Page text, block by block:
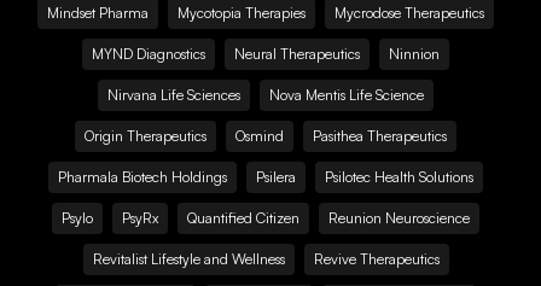
Mindset Pharma Mycotopia Therapies Mycrodose Therapeutics
MYND Diagnostics Neural Therapeutics Ninnion
Nirvana Life Sciences Nova Mentis Life Science
Origin Therapeutics Osmind Pasithea Therapeutics
Pharmala Biotech Holdings Psilera Psilotec Health Solutions
Psylo PsyRx Quantified Citizen Reunion Neuroscience
Revitalist Lifestyle and Wellness Revive Therapeutics